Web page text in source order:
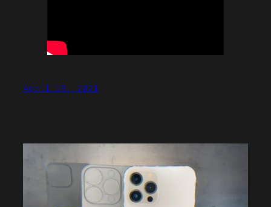
April 19, 2021